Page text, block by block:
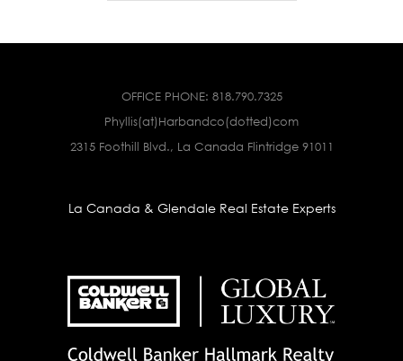
OFFICE PHONE: 818.790.7325
Phyllis(at)Harbandco(dotted)com
2315 Foothill Blvd., La Canada Flintridge 91011
La Canada & Glendale Real Estate Experts